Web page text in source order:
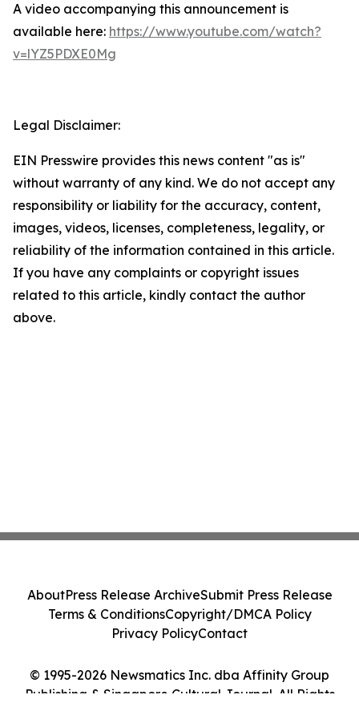
A video accompanying this announcement is
available here: https://www.youtube.com/watch?
v=lYZ5PDXE0Mg
Legal Disclaimer:
EIN Presswire provides this news content "as is"
without warranty of any kind. We do not accept any
responsibility or liability for the accuracy, content,
images, videos, licenses, completeness, legality, or
reliability of the information contained in this article.
If you have any complaints or copyright issues
related to this article, kindly contact the author
above.
© 1995-2026 Newsmatics Inc. dba Affinity Group
Publishing & Singapore Cultural Journal. All Rights
AboutPress Release ArchiveSubmit Press Release
Terms & ConditionsCopyright/DMCA Policy
Privacy PolicyContact